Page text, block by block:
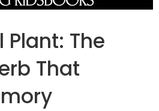
Plant: The
That